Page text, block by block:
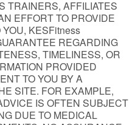
TRAINERS, AFFILIATES
EFFORT TO PROVIDE
YOU, KESFitness
REGARDING
TIMELINESS, OR
PROVIDED
TO YOU BY A
SITE. FOR EXAMPLE,
IS OFTEN SUBJECT
DUE TO MEDICAL